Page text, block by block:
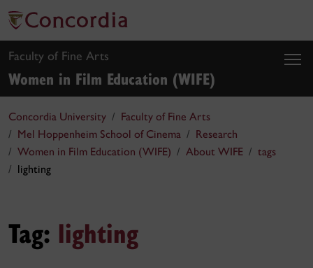
Faculty of Fine Arts
Women in Film Education (WIFE)
Concordia University
Faculty of Fine Arts
Mel Hoppenheim School of Cinema
Research
Women in Film Education (WIFE)
About WIFE
tags
lighting
Tag: lighting